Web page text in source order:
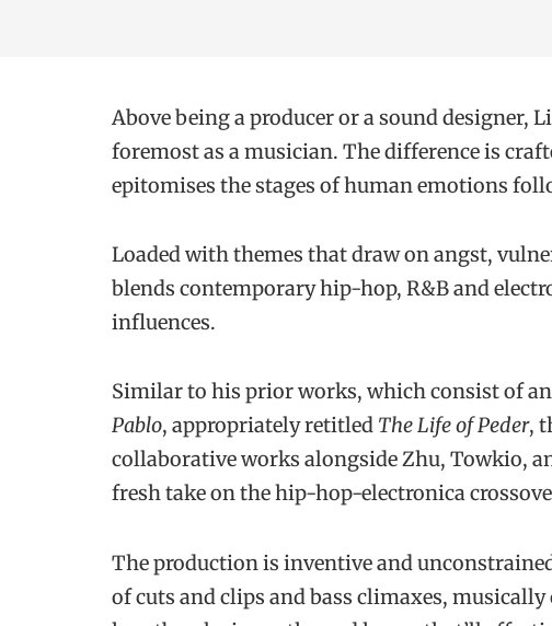
Above being a producer or a sound designer,
foremost as a musician. The difference is
epitomises the stages of human emotions
Loaded with themes that draw on angst,
blends contemporary hip-hop, R&B and
influences.
Similar to his prior works, which consist of an
Pablo, appropriately retitled The Life of Peder,
collaborative works alongside Zhu, Towkio,
fresh take on the hip-hop-electronica
The production is inventive and
of cuts and clips and bass climaxes,